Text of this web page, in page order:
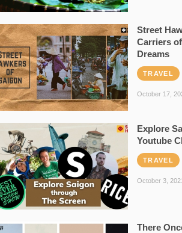
Street
Carriers
Dreams
TRAVEL
October 17,
Explore
Youtube
TRAVEL
October 3,
There